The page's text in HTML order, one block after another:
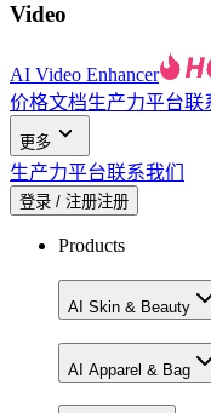
Video
AI Video Enhancer
价格文档生产力平台联
更多
生产力平台联系我们
登录 / 注册注册
Products
AI Skin & Beauty
AI Apparel & Bag